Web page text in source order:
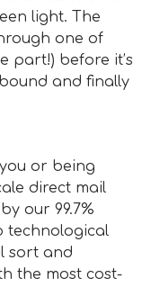
light. The
one of
part!) before it’s
and finally
or being
direct mail
our 99.7%
technological
sort and
the most cost-